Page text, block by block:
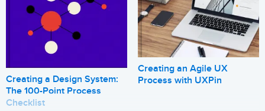
Creating a Design System:
The 100-Point Process
Checklist
Creating an Agile UX
Process with UXPin